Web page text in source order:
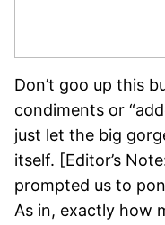
Don’t goo up this
condiments or
just let the big
itself. [Editor’s
prompted us to
As in, exactly how